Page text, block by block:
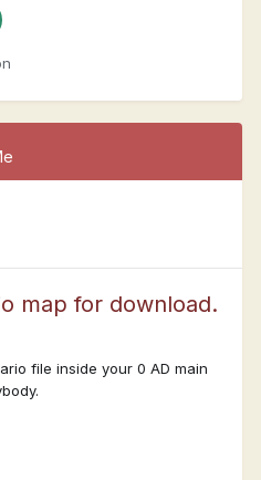
map for download.
file inside your 0 AD main